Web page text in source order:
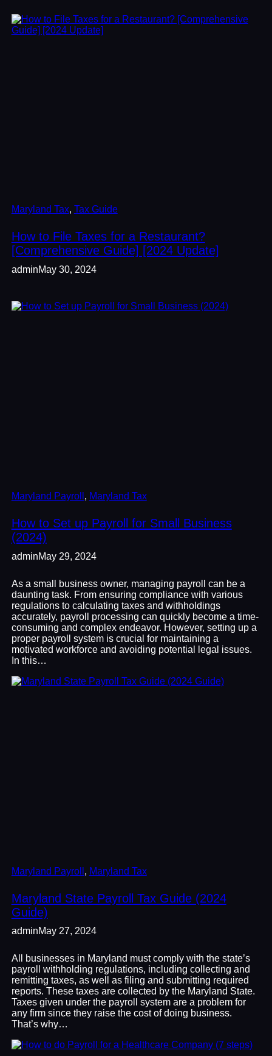
Maryland Tax, Tax Guide
How to File Taxes for a Restaurant?
[Comprehensive Guide] [2024 Update]
adminMay 30, 2024
Maryland Payroll , Maryland Tax
How to Set up Payroll for Small Business
(2024)
adminMay 29, 2024
As a small business owner, managing payroll can be a
daunting task. From ensuring compliance with various
regulations to calculating taxes and withholdings
accurately, payroll processing can quickly become a time-
consuming and complex endeavor. However, setting up a
proper payroll system is crucial for maintaining a
motivated workforce and avoiding potential legal issues.
In this…
Maryland Payroll , Maryland Tax
Maryland State Payroll Tax Guide (2024
Guide)
adminMay 27, 2024
All businesses in Maryland must comply with the state’s
payroll withholding regulations, including collecting and
remitting taxes, as well as filing and submitting required
reports. These taxes are collected by the Maryland State.
Taxes given under the payroll system are a problem for
any firm since they raise the cost of doing business.
That’s why…